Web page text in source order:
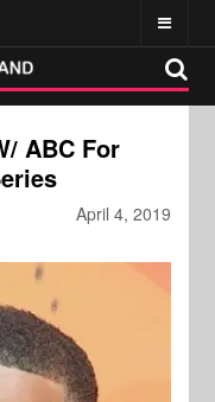
ABC For
April 4, 2019